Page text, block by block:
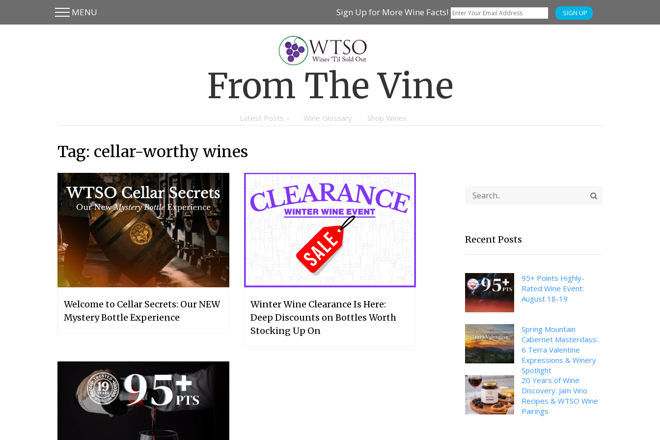
Skip
SkipMENU Sign Up for More Wine Facts! SIGN UP
From The Vine
Latest Posts Wine Glossary Shop Wines
Tag: cellar-worthy wines
Welcome to Cellar Secrets: Our NEW
Mystery Bottle Experience
Winter Wine Clearance Is Here:
Deep Discounts on Bottles Worth
Stocking Up On
Recent Posts
95+ Points Highly-
Rated Wine Event:
August 18-19
Spring Mountain
Cabernet Masterclass:
6 Terra Valentine
Expressions & Winery
Spotlight
20 Years of Wine
Discovery: Jam Vino
Recipes & WTSO Wine
Pairings